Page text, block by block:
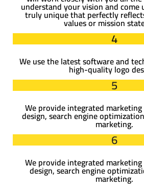
understand your vision and
truly unique that perfectly
values or mission
4
We use the latest software and
high-quality logo
5
We provide integrated
design, search engine
marketing.
6
We provide integrated
design, search engine
marketing.